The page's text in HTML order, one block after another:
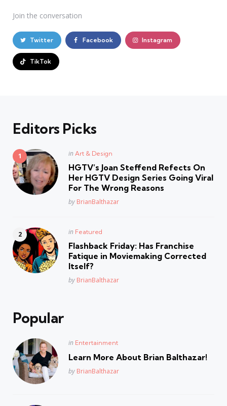
Join the conversation
Twitter Facebook Instagram
TikTok
Editors Picks
Posted
in Art & Design
HGTV’s Joan Steffend Refects On
Her HGTV Design Series Going Viral
For The Wrong Reasons
Posted
by BrianBalthazar
Posted
in Featured
Flashback Friday: Has Franchise
Fatique in Moviemaking Corrected
Itself?
Posted
by BrianBalthazar
Popular
Posted
in Entertainment
Learn More About Brian Balthazar!
Posted
by BrianBalthazar